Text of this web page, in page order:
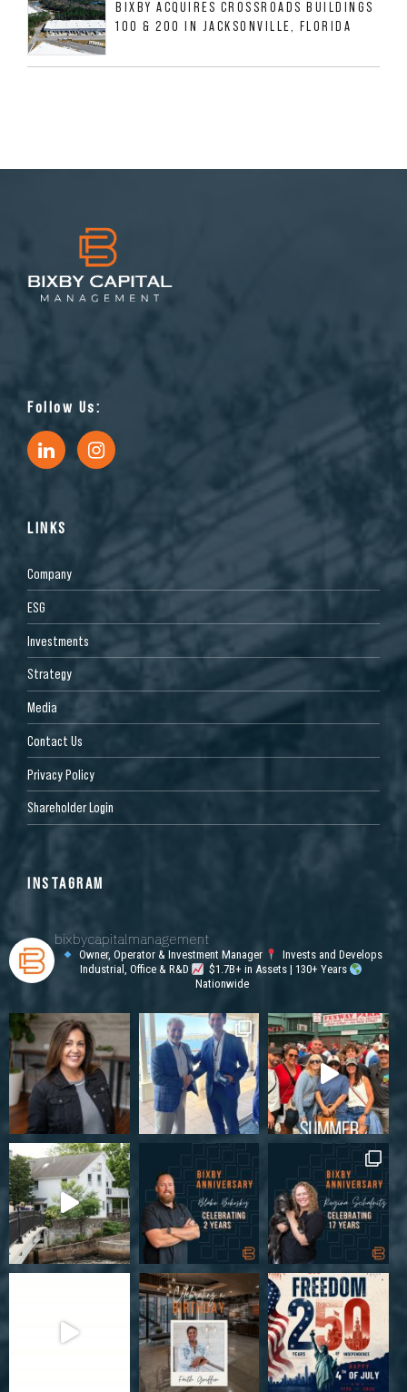
BIXBY ACQUIRES CROSSROADS BUILDINGS
100 & 200 IN JACKSONVILLE, FLORIDA
Follow Us:
LINKS
Company
ESG
Investments
Strategy
Media
Contact Us
Privacy Policy
Shareholder Login
INSTAGRAM
bixbycapitalmanagement
Owner, Operator & Investment Manager
Invests and Develops
Industrial, Office & R&D
$1.7B+ in Assets | 130+ Years
Nationwide